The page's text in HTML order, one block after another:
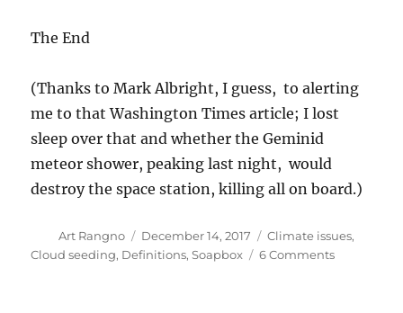
The End
(Thanks to Mark Albright, I guess, to alerting
me to that Washington Times article; I lost
sleep over that and whether the Geminid
meteor shower, peaking last night, would
destroy the space station, killing all on board.)
Author
Art Rangno
Posted
on
December 14, 2017 Categories
Climate issues,
Cloud seeding, Definitions,Soapbox 6 Commentson